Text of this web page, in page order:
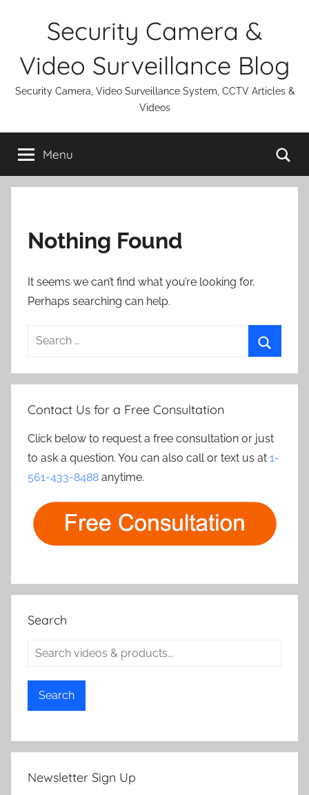
Security Camera &
Video Surveillance Blog
Security Camera, Video Surveillance System, CCTV Articles &
Videos
Menu
Nothing Found
It seems we can’t find what you’re looking for.
Perhaps searching can help.
Search
Contact Us for a Free Consultation
Click below to request a free consultation or just
to ask a question. You can also call or text us at 1-
561-433-8488 anytime.
Search
Search
Newsletter Sign Up